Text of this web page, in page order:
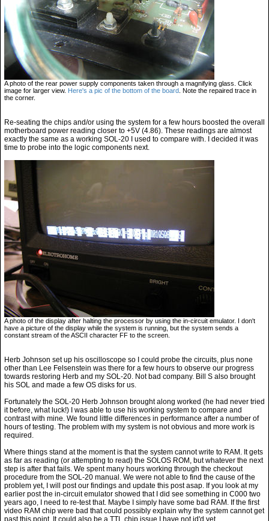
A photo of the rear power supply components taken through a magnifying glass. Click
image for larger view. Here's a pic of the bottom of the board . Note the repaired trace in
the corner.
Re-seating the chips and/or using the system for a few hours boosted the overall
motherboard power reading closer to +5V (4.86). These readings are almost
exactly the same as a working SOL-20 I used to compare with. I decided it was
time to probe into the logic components next.
A photo of the display after halting the processor by using the in-circuit emulator. I don't
have a picture of the display while the system is running, but the system sends a
constant stream of the ASCII character FF to the screen.
Herb Johnson set up his oscilloscope so I could probe the circuits, plus none
other than Lee Felsenstein was there for a few hours to observe our progress
towards restoring Herb and my SOL-20. Not bad company. Bill S also brought
his SOL and made a few OS disks for us.
Fortunately the SOL-20 Herb Johnson brought along worked (he had never tried
it before, what luck!) I was able to use his working system to compare and
contrast with mine. We found little differences in performance after a number of
hours of testing. The problem with my system is not obvious and more work is
required.
Where things stand at the moment is that the system cannot write to RAM. It gets
as far as reading (or attempting to read) the SOLOS ROM, but whatever the next
step is after that fails. We spent many hours working through the checkout
procedure from the SOL-20 manual. We were not able to find the cause of the
problem yet, I will post our findings and update this post asap. If you look at my
earlier post the in-circuit emulator showed that I did see something in C000 two
years ago, I need to re-test that. Maybe I simply have some bad RAM. If the first
video RAM chip were bad that could possibly explain why the system cannot get
past this point. It could also be a TTL chip issue I have not id'd yet.